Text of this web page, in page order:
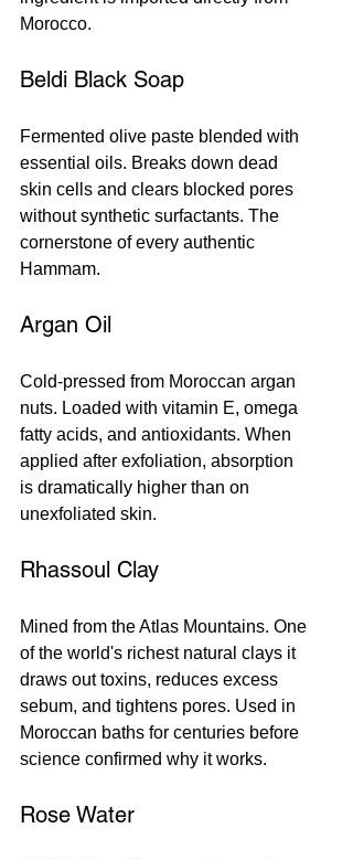
Morocco.
Beldi Black Soap
Fermented olive paste blended with
essential oils. Breaks down dead
skin cells and clears blocked pores
without synthetic surfactants. The
cornerstone of every authentic
Hammam.
Argan Oil
Cold-pressed from Moroccan argan
nuts. Loaded with vitamin E, omega
fatty acids, and antioxidants. When
applied after exfoliation, absorption
is dramatically higher than on
unexfoliated skin.
Rhassoul Clay
Mined from the Atlas Mountains. One
of the world's richest natural clays it
draws out toxins, reduces excess
sebum, and tightens pores. Used in
Moroccan baths for centuries before
science confirmed why it works.
Rose Water